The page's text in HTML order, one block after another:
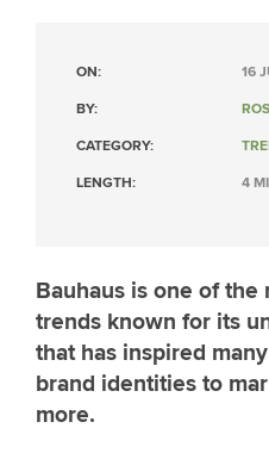
ON: 16
BY:
CATEGORY:
LENGTH: 4
Bauhaus is one of
trends known for its
that has inspired
brand identities to
more.